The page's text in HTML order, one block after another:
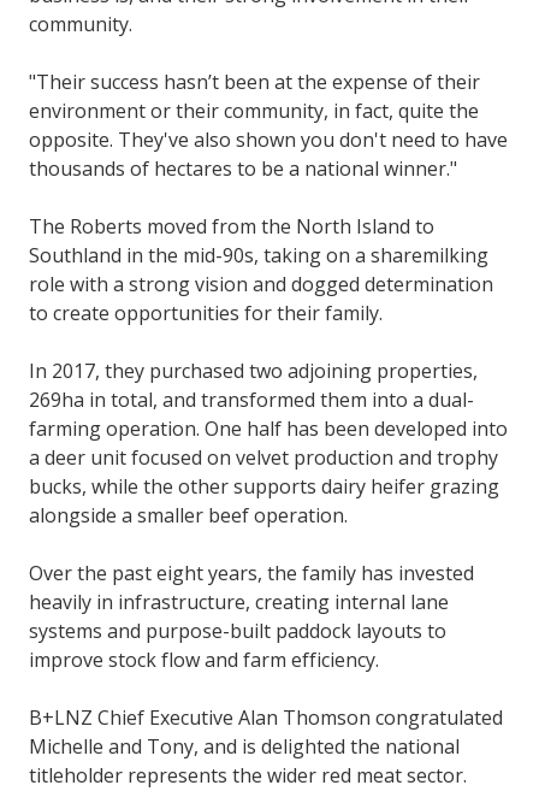
community.
"Their success hasn’t been at the expense of their
environment or their community, in fact, quite the
opposite. They've also shown you don't need to have
thousands of hectares to be a national winner."
The Roberts moved from the North Island to
Southland in the mid-90s, taking on a sharemilking
role with a strong vision and dogged determination
to create opportunities for their family.
In 2017, they purchased two adjoining properties,
269ha in total, and transformed them into a dual-
farming operation. One half has been developed into
a deer unit focused on velvet production and trophy
bucks, while the other supports dairy heifer grazing
alongside a smaller beef operation.
Over the past eight years, the family has invested
heavily in infrastructure, creating internal lane
systems and purpose-built paddock layouts to
improve stock flow and farm efficiency.
B+LNZ Chief Executive Alan Thomson congratulated
Michelle and Tony, and is delighted the national
titleholder represents the wider red meat sector.